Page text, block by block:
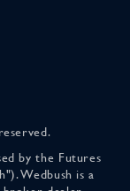
by the Futures
Wedbush is a